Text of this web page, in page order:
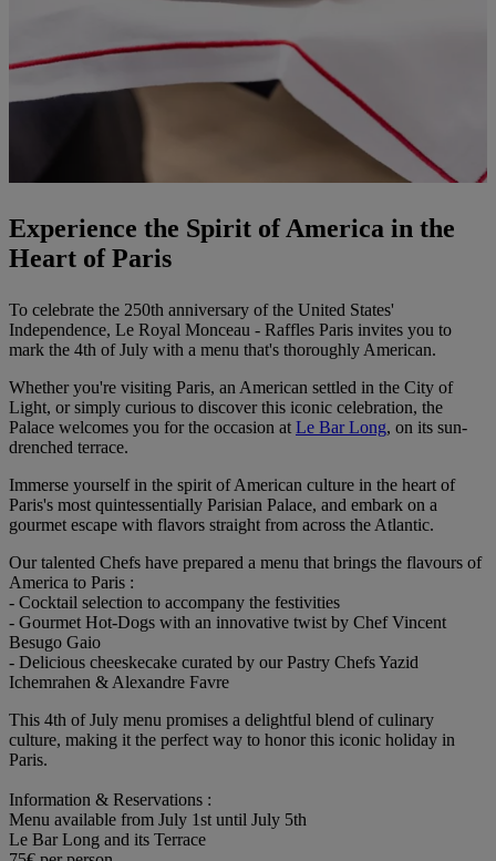
Experience the Spirit of America in the
Heart of Paris
To celebrate the 250th anniversary of the United States'
Independence, Le Royal Monceau - Raffles Paris invites you to
mark the 4th of July with a menu that's thoroughly American.
Whether you're visiting Paris, an American settled in the City of
Light, or simply curious to discover this iconic celebration, the
Palace welcomes you for the occasion at Le Bar Long, on its sun-
drenched terrace.
Immerse yourself in the spirit of American culture in the heart of
Paris's most quintessentially Parisian Palace, and embark on a
gourmet escape with flavors straight from across the Atlantic.
Our talented Chefs have prepared a menu that brings the flavours of
America to Paris :
- Cocktail selection to accompany the festivities
- Gourmet Hot-Dogs with an innovative twist by Chef Vincent
Besugo Gaio
- Delicious cheeskecake curated by our Pastry Chefs Yazid
Ichemrahen & Alexandre Favre
This 4th of July menu promises a delightful blend of culinary
culture, making it the perfect way to honor this iconic holiday in
Paris.
Information & Reservations :
Menu available from July 1st until July 5th
Le Bar Long and its Terrace